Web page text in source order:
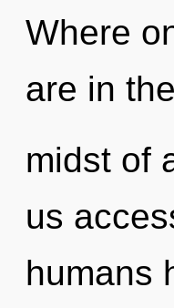
Where
are in the
midst of
us
humans